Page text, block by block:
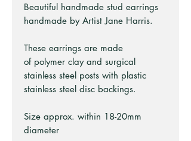
Beautiful handmade stud earrings
handmade by Artist Jane Harris.
These earrings are made
of polymer clay and surgical
stainless steel posts with plastic
stainless steel disc backings.
Size approx. within 18-20mm
diameter